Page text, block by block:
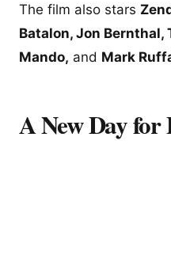
The film also stars
Batalon, Jon Bernthal,
Mando, and Mark
A New Day for